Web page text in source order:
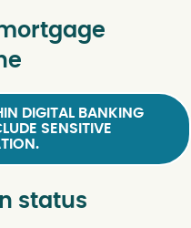
DIGITAL BANKING
SENSITIVE
status